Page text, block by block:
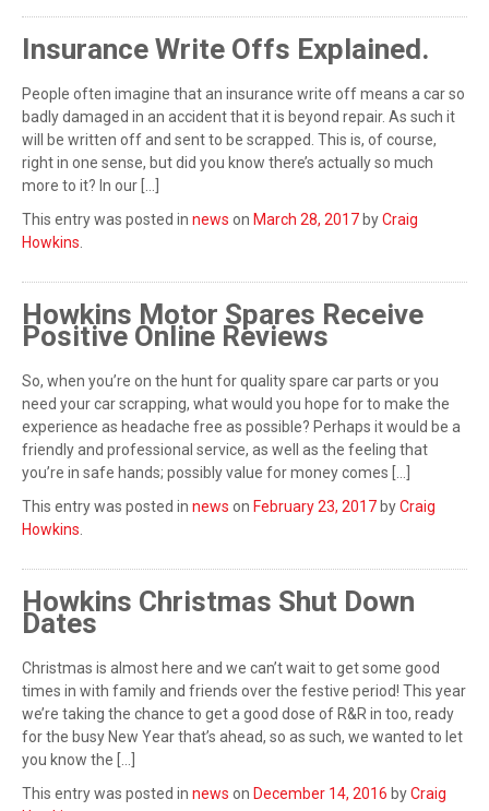
Insurance Write Offs Explained.
People often imagine that an insurance write off means a car so
badly damaged in an accident that it is beyond repair. As such it
will be written off and sent to be scrapped. This is, of course,
right in one sense, but did you know there’s actually so much
more to it? In our […]
This entry was posted in news on March 28, 2017 byCraig
Howkins
Howkins Motor Spares Receive
Positive Online Reviews
So, when you’re on the hunt for quality spare car parts or you
need your car scrapping, what would you hope for to make the
experience as headache free as possible? Perhaps it would be a
friendly and professional service, as well as the feeling that
you’re in safe hands; possibly value for money comes […]
This entry was posted in news on February 23, 2017 byCraig
Howkins
Howkins Christmas Shut Down
Dates
Christmas is almost here and we can’t wait to get some good
times in with family and friends over the festive period! This year
we’re taking the chance to get a good dose of R&R in too, ready
for the busy New Year that’s ahead, so as such, we wanted to let
you know the […]
This entry was posted in news on December 14, 2016 byCraig